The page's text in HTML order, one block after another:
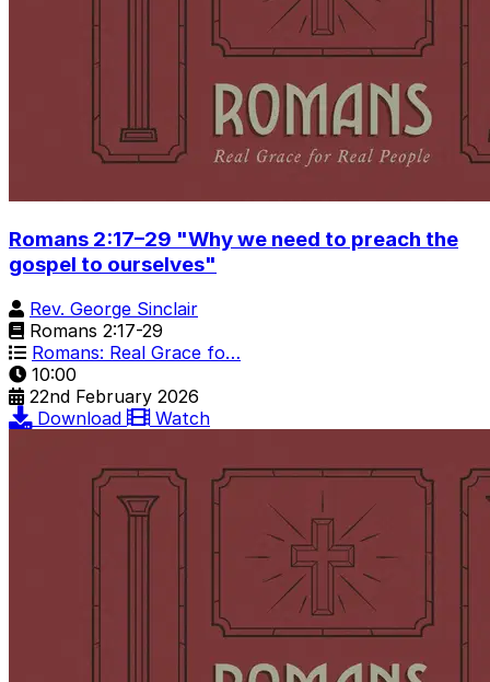
Romans 2:17–29 "Why we need to preach the
gospel to ourselves"
Rev. George Sinclair
Romans 2:17-29
Romans: Real Grace fo…
10:00
22nd February 2026
Download
Watch